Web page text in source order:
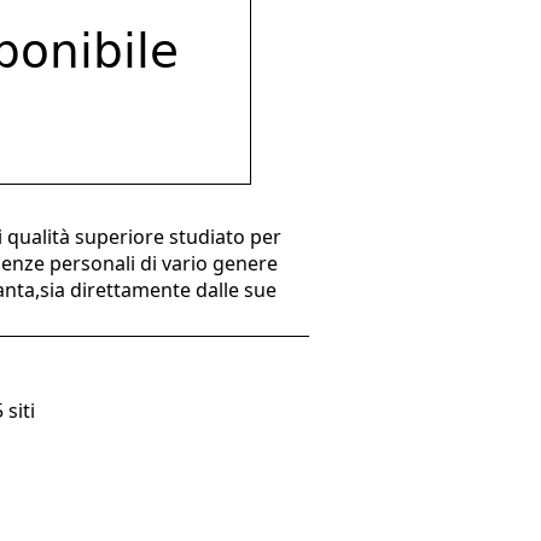
qualità superiore studiato per
personali di vario genere
direttamente dalle sue
siti